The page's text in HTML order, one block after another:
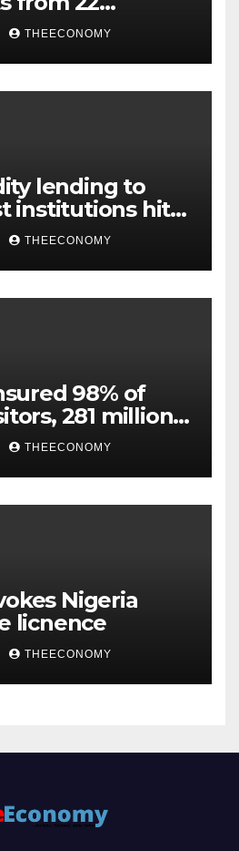
THEECONOMY
lending to
institutions hits
THEECONOMY
98% of
281 million
THEECONOMY
Nigeria
licnence
THEECONOMY